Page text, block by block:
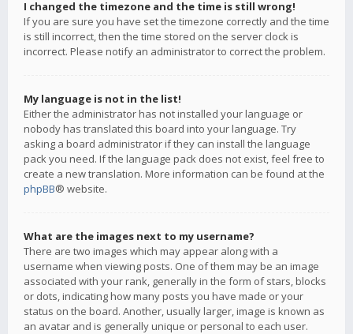
I changed the timezone and the time is still wrong!
If you are sure you have set the timezone correctly and the time
is still incorrect, then the time stored on the server clock is
incorrect. Please notify an administrator to correct the problem.
My language is not in the list!
Either the administrator has not installed your language or
nobody has translated this board into your language. Try
asking a board administrator if they can install the language
pack you need. If the language pack does not exist, feel free to
create a new translation. More information can be found at the
phpBB® website.
What are the images next to my username?
There are two images which may appear along with a
username when viewing posts. One of them may be an image
associated with your rank, generally in the form of stars, blocks
or dots, indicating how many posts you have made or your
status on the board. Another, usually larger, image is known as
an avatar and is generally unique or personal to each user.